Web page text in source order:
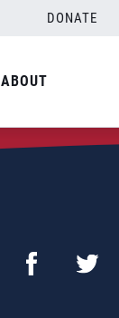
DONATE
ABOUT